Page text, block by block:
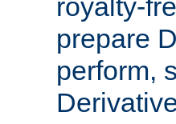
royalty-
prepare
perform,